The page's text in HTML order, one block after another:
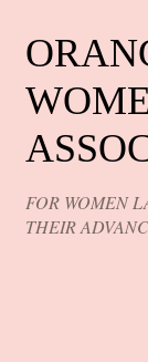
FOR WOMEN
THEIR